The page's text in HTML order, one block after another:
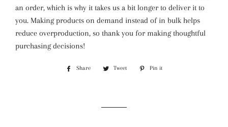
an order, which is why it takes us a bit longer to deliver it to
you. Making products on demand instead of in bulk helps
reduce overproduction, so thank you for making thoughtful
purchasing decisions!
Share
Share
Tweet
Tweet
Pin it